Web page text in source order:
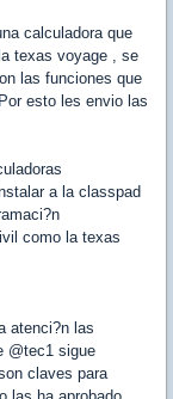
calculadora que
texas voyage , se
las funciones que
esto les envio las
a la classpad
como la texas
atenci?n las
@tec1 sigue
claves para